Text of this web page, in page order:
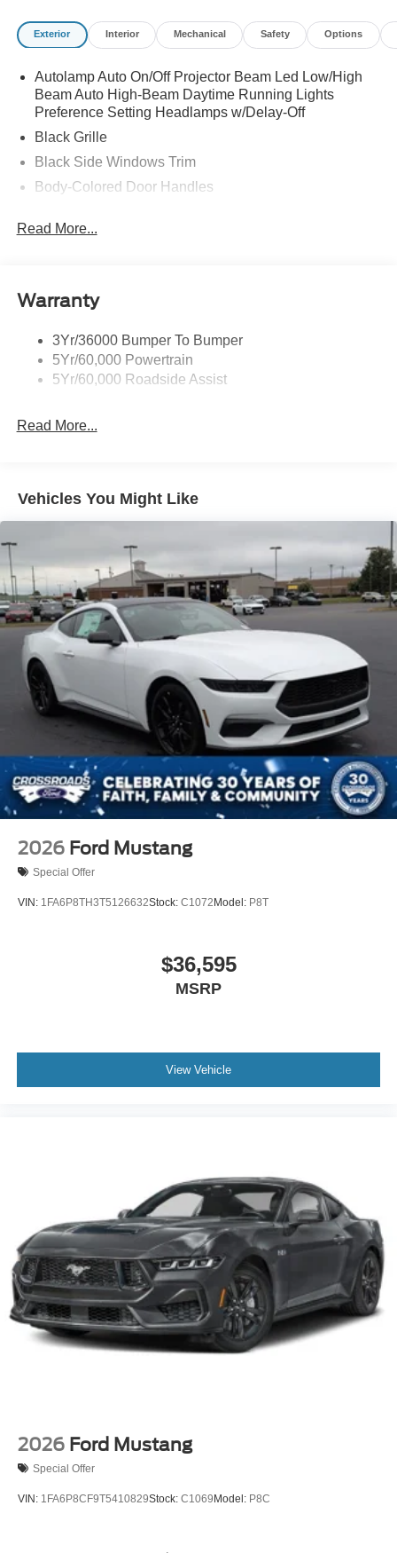
Exterior Interior Mechanical Safety Options
Autolamp Auto On/Off Projector Beam Led Low/High
Beam Auto High-Beam Daytime Running Lights
Preference Setting Headlamps w/Delay-Off
Black Grille
Black Side Windows Trim
Body-Colored Door Handles
Body-Colored Power Side Mirrors w/Manual Folding
Fixed Rear Window w/Defroster
Headlights-Automatic Highbeams
LED Brakelights
Speed Sensitive Rain Detecting Variable Intermittent
Trunk Rear Cargo Access
Wheels: 18" x 8" Painted Shadow Silver Cast Alum
Read More...
Warranty
3Yr/36000 Bumper To Bumper
5Yr/60,000 Powertrain
5Yr/60,000 Roadside Assist
Read More...
Vehicles You Might Like
2026 Ford Mustang
Special Offer
VIN: 1FA6P8TH3T5126632Stock: C1072 Model: P8T
$36,595
MSRP
View Vehicle
2026 Ford Mustang
Special Offer
VIN: 1FA6P8CF9T5410829Stock: C1069 Model: P8C